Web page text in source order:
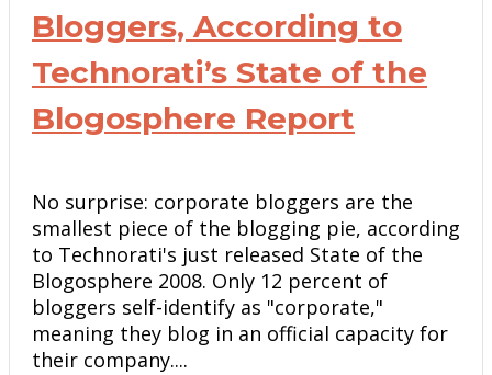
Bloggers, According to
Technorati’s State of the
Blogosphere Report
No surprise: corporate bloggers are the
smallest piece of the blogging pie, according
to Technorati's just released State of the
Blogosphere 2008. Only 12 percent of
bloggers self-identify as "corporate,"
meaning they blog in an official capacity for
their company....